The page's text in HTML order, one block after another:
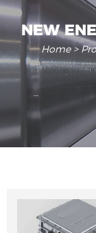
NEW
Home>